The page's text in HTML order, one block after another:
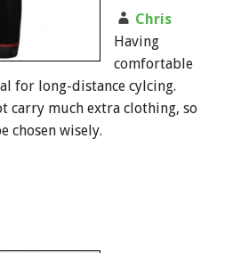
Chris
Having
comfortable
for long-distance cylcing.
carry much extra clothing, so
chosen wisely.